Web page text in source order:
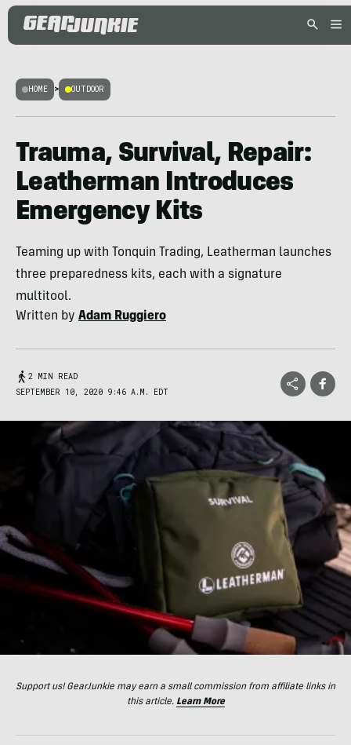
HOME > OUTDOOR
Trauma, Survival, Repair:
Leatherman Introduces
Emergency Kits
Teaming up with Tonquin Trading, Leatherman launches
three preparedness kits, each with a signature
multitool.
Written by Adam Ruggiero
2 MIN READ
SEPTEMBER 10, 2020 9:46 A.M. EDT
Support us! GearJunkie may earn a small commission from affiliate links in
this article. Learn More